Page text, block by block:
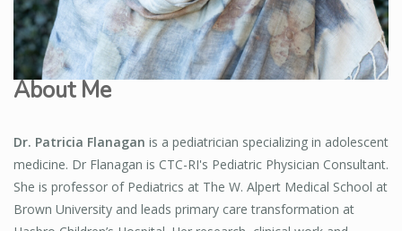
About Me
Dr. Patricia Flanagan is a pediatrician specializing in adolescent
medicine. Dr Flanagan is CTC-RI's Pediatric Physician Consultant.
She is professor of Pediatrics at The W. Alpert Medical School at
Brown University and leads primary care transformation at